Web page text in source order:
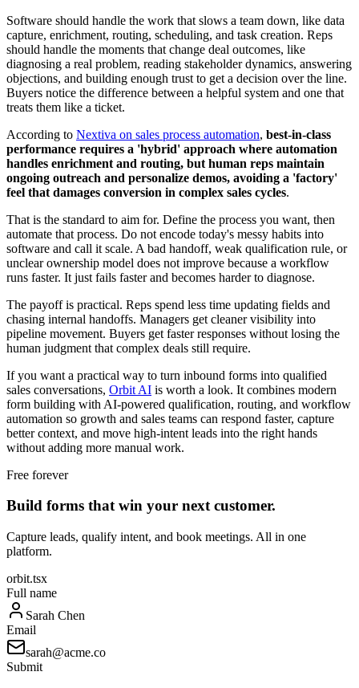
Software should handle the work that slows a team down, like data
capture, enrichment, routing, scheduling, and task creation. Reps
should handle the moments that change deal outcomes, like
diagnosing a real problem, reading stakeholder dynamics, answering
objections, and building enough trust to get a decision over the line.
Buyers notice the difference between a helpful system and one that
treats them like a ticket.
According to Nextiva on sales process automation, best-in-class
performance requires a 'hybrid' approach where automation
handles enrichment and routing, but human reps maintain
ongoing outreach and personalize demos, avoiding a 'factory'
feel that damages conversion in complex sales cycles.
That is the standard to aim for. Define the process you want, then
automate that process. Do not encode today's messy habits into
software and call it scale. A bad handoff, weak qualification rule, or
unclear ownership model does not improve because a workflow
runs faster. It just fails faster and becomes harder to diagnose.
The payoff is practical. Reps spend less time updating fields and
chasing internal handoffs. Managers get cleaner visibility into
pipeline movement. Buyers get faster responses without losing the
human judgment that complex deals still require.
If you want a practical way to turn inbound forms into qualified
sales conversations, Orbit AI is worth a look. It combines modern
form building with AI-powered qualification, routing, and workflow
automation so growth and sales teams can respond faster, capture
better context, and move high-intent leads into the right hands
without adding more manual work.
Free forever
Build forms that win your next customer.
Capture leads, qualify intent, and book meetings. All in one
platform.
orbit.tsx
Full name
Sarah Chen
Email
sarah@acme.co
Submit